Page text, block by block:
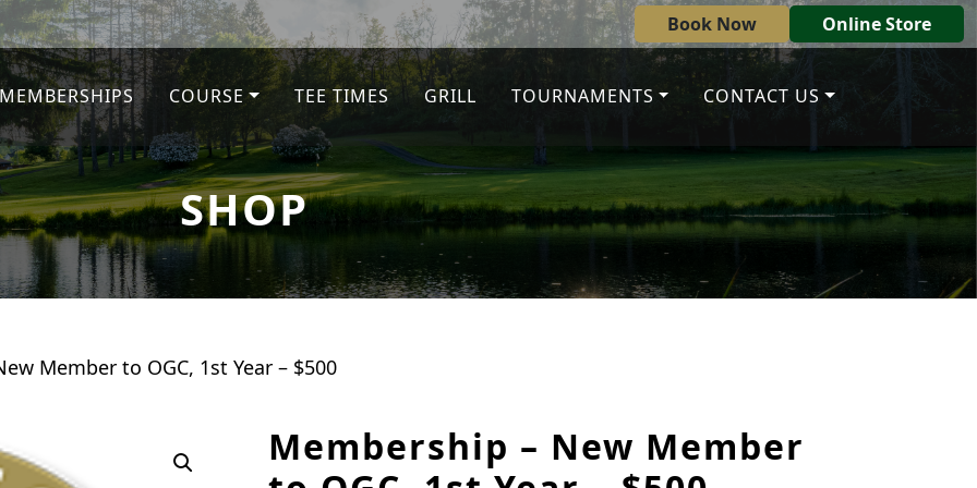
Book Now Online Store
MEMBERSHIPS COURSE TEE TIMES GRILL TOURNAMENTS CONTACT US
SHOP
Member to OGC, 1st Year – $500
Membership – New Member